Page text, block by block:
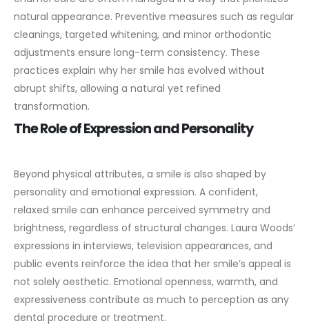
natural appearance. Preventive measures such as regular
cleanings, targeted whitening, and minor orthodontic
adjustments ensure long-term consistency. These
practices explain why her smile has evolved without
abrupt shifts, allowing a natural yet refined
transformation.
The Role of Expression and Personality
Beyond physical attributes, a smile is also shaped by
personality and emotional expression. A confident,
relaxed smile can enhance perceived symmetry and
brightness, regardless of structural changes. Laura Woods’
expressions in interviews, television appearances, and
public events reinforce the idea that her smile’s appeal is
not solely aesthetic. Emotional openness, warmth, and
expressiveness contribute as much to perception as any
dental procedure or treatment.